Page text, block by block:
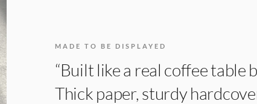
MADE TO BE DISPLAYED
“Built like a real coffee table
Thick paper, sturdy